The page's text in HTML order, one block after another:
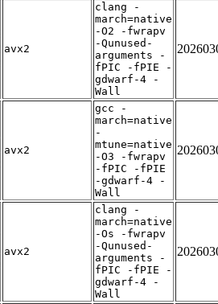
avx2
clang -
march=native
-O2 -fwrapv
-Qunused-
arguments -
fPIC -fPIE -
gdwarf-4 -
Wall
avx2
gcc -
march=native
-
mtune=native
-O3 -fwrapv
-fPIC -fPIE
-gdwarf-4 -
Wall
avx2
clang -
march=native
-Os -fwrapv
-Qunused-
arguments -
fPIC -fPIE -
gdwarf-4 -
Wall